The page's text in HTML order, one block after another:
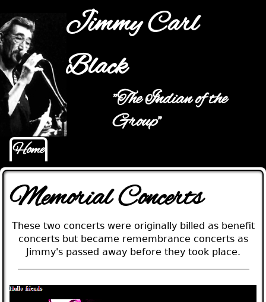
Jump to navigation
Jimmy Carl
Black
"The Indian of the
Group"
Main menu
Home
Memorial Concerts
These two concerts were originally billed as benefit
concerts but became remembrance concerts as
Jimmy's passed away before they took place.